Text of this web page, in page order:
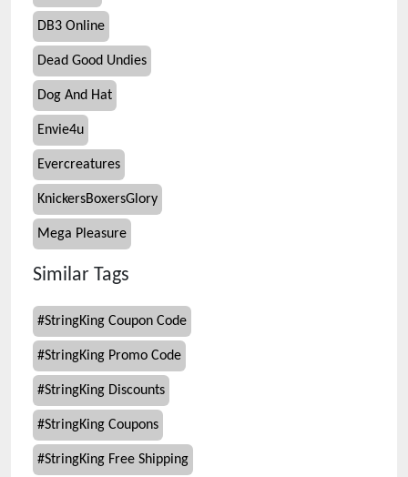
DB3 Online
Dead Good Undies
Dog And Hat
Envie4u
Evercreatures
KnickersBoxersGlory
Mega Pleasure
Similar Tags
#StringKing Coupon Code
#StringKing Promo Code
#StringKing Discounts
#StringKing Coupons
#StringKing Free Shipping